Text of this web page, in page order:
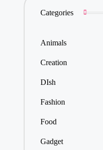
Categories
Animals
Creation
DIsh
Fashion
Food
Gadget